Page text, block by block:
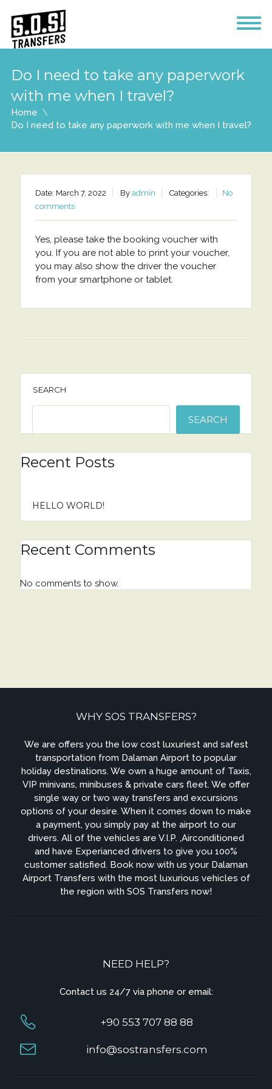
Do I need to take any paperwork
with me when I travel?
Home
Do I need to take any paperwork with me when I travel?
Date: March 7, 2022 By admin Categories:
No
comments
Yes, please take the booking voucher with
you. If you are not able to print your voucher,
you may also show the driver the voucher
from your smartphone or tablet.
SEARCH
SEARCH
Recent Posts
HELLO WORLD!
Recent Comments
No comments to show.
WHY SOS TRANSFERS?
We are offers you the low cost luxuriest and safest
transportation from Dalaman Airport to popular
holiday destinations. We own a huge amount of Taxis,
VIP minivans, minibuses & private cars fleet. We offer
single way or two way transfers and excursions
options of your desire. When it comes down to make
a payment, you simply pay at the airport to our
drivers. All of the vehicles are V.I.P. ,Airconditioned
and have Experianced drivers to give you 100%
customer satisfied. Book now with us your Dalaman
Airport Transfers with the most luxurious vehicles of
the region with SOS Transfers now!
NEED HELP?
Contact us 24/7 via phone or email:
+90 553 707 88 88
info@sostransfers.com